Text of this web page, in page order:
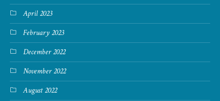
April 2023
February 2023
December 2022
November 2022
August 2022